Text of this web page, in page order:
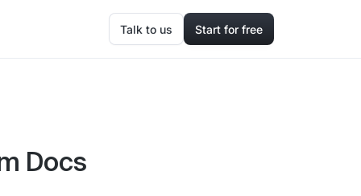
Talk to us Start for free
Docs